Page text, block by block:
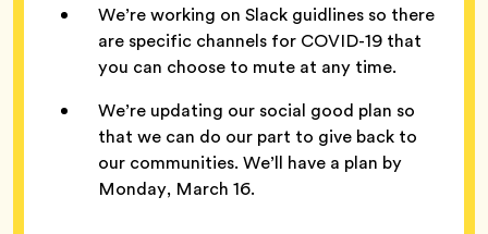
We’re working on Slack guidlines so there
are specific channels for COVID-19 that
you can choose to mute at any time.
We’re updating our social good plan so
that we can do our part to give back to
our communities. We’ll have a plan by
Monday, March 16.